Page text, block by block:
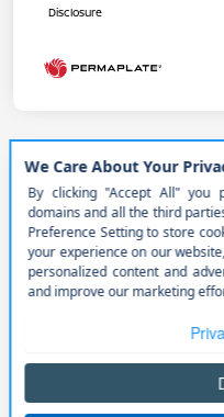
Disclosure
2026 Nissan
$74,241